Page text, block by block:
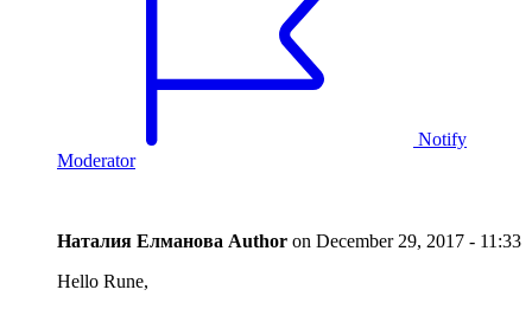
Notify
Moderator
Наталия Елманова Author on December 29, 2017 - 11:33
Hello Rune,